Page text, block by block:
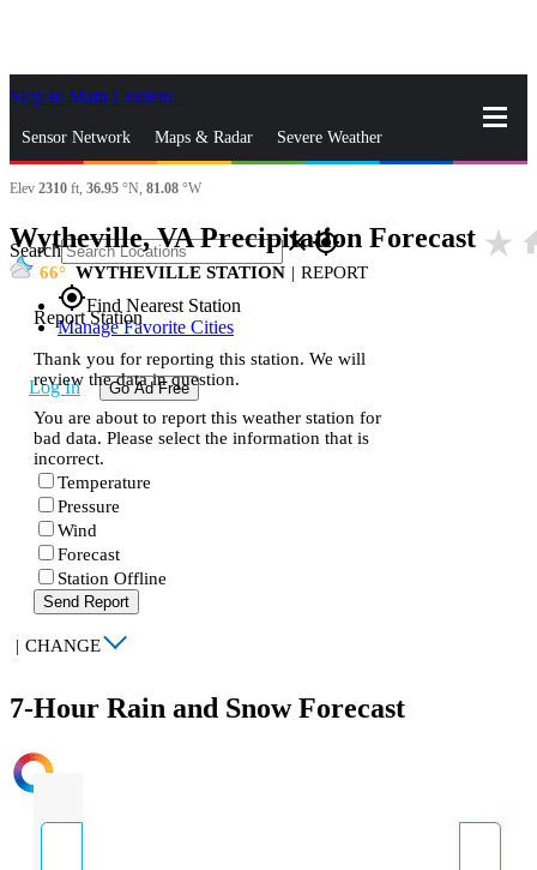
Skip to Main Content
Sensor Network Maps & Radar Severe Weather
News & Blogs Mobile Apps
Search closegps_fixed
gps_fixedFind Nearest Station
Manage Favorite Cities
Log In Go Ad Free
Elev 2310 ft, 36.95 °N, 81.08 °W
Wytheville, VA Precipitation Forecast star_rate
66 WYTHEVILLE STATION | REPORT
Report Station
Thank you for reporting this station. We will
review the data in question.
You are about to report this weather station for
bad data. Please select the information that is
incorrect.
Temperature
Pressure
Wind
Forecast
Station Offline
Send Report
| CHANGE
7-Hour Rain and Snow Forecast